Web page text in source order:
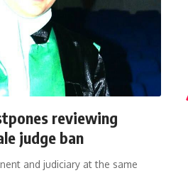
reviewing
judge ban
and judiciary at the same